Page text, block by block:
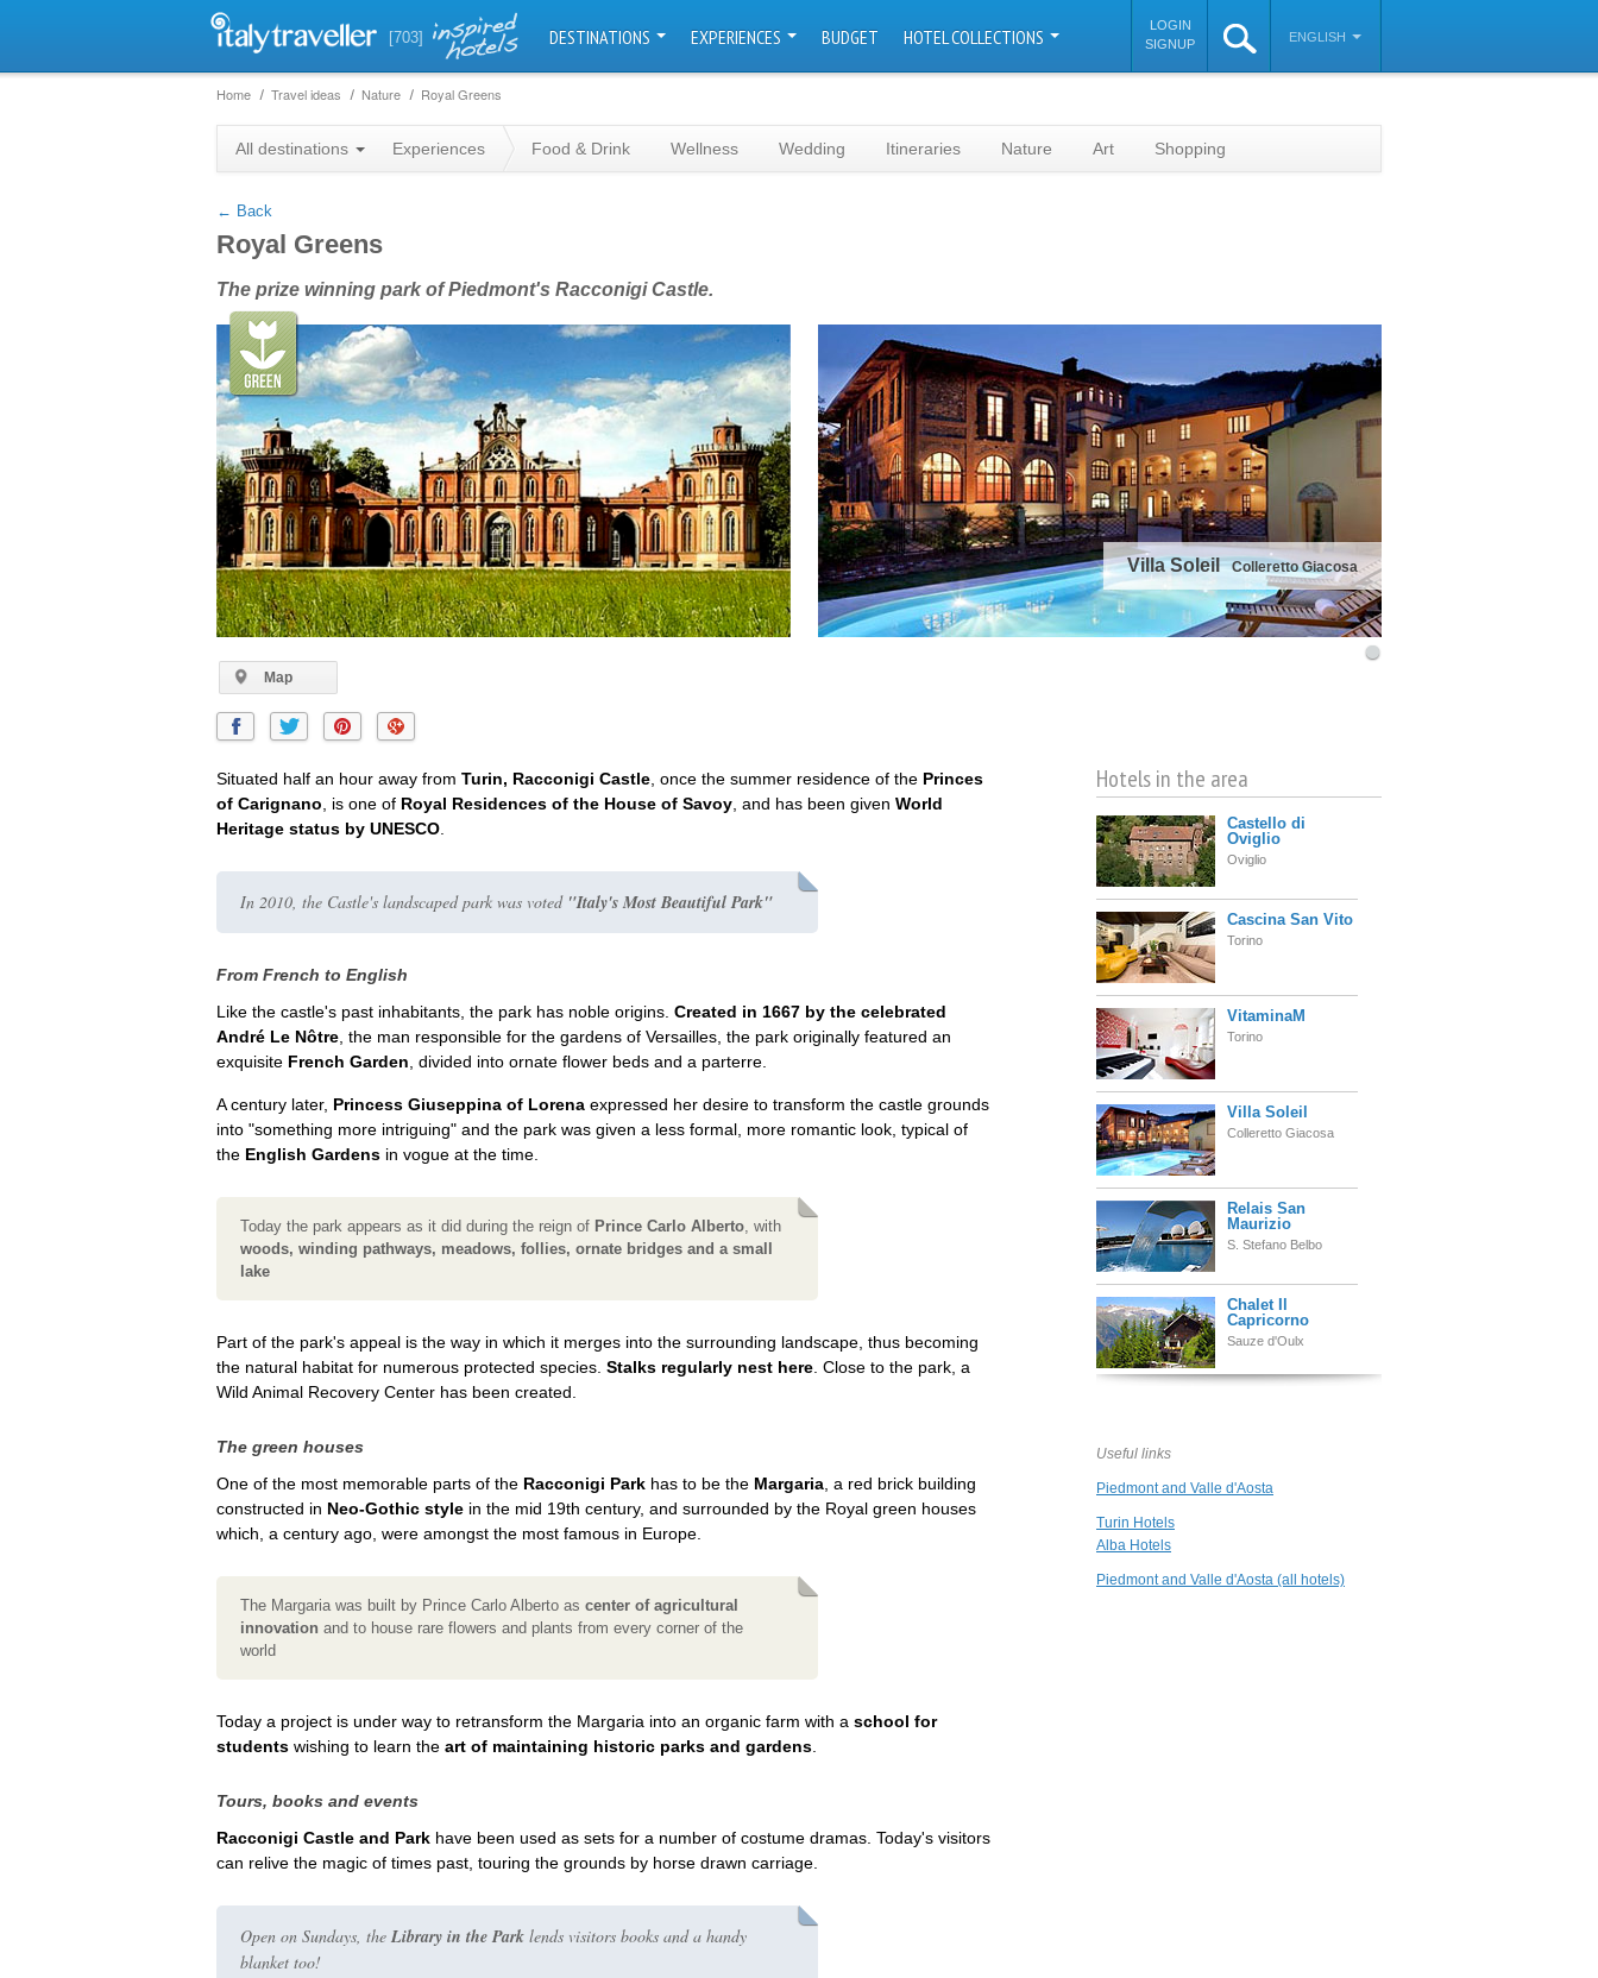
[703] DESTINATIONS EXPERIENCES BUDGET HOTEL COLLECTIONS
LOGIN
SIGNUP
ENGLISH
Home Travel ideas Nature Royal Greens
All destinations Experiences Food & Drink Wellness Wedding Itineraries Nature Art Shopping
← Back
Royal Greens
The prize winning park of Piedmont's Racconigi Castle.
Villa Soleil Colleretto Giacosa
Map
+
−
Situated half an hour away from Turin, Racconigi Castle , once the summer residence of the Princes
of Carignano , is one of Royal Residences of the House of Savoy , and has been given World
Heritage status by UNESCO
In 2010, the Castle's landscaped park was voted "Italy's Most Beautiful Park"
From French to English
Like the castle's past inhabitants, the park has noble origins. Created in 1667 by the celebrated
André Le Nôtre , the man responsible for the gardens of Versailles, the park originally featured an
exquisite French Garden , divided into ornate flower beds and a parterre.
A century later, Princess Giuseppina of Lorena expressed her desire to transform the castle grounds
into "something more intriguing" and the park was given a less formal, more romantic look, typical of
the English Gardens in vogue at the time.
Today the park appears as it did during the reign of Prince Carlo Alberto, with
woods, winding pathways, meadows, follies, ornate bridges and a small
lake
Part of the park's appeal is the way in which it merges into the surrounding landscape, thus becoming
the natural habitat for numerous protected species. Stalks regularly nest here . Close to the park, a
Wild Animal Recovery Center has been created.
The green houses
One of the most memorable parts of the Racconigi Park has to be the Margaria , a red brick building
constructed in Neo-Gothic style in the mid 19th century, and surrounded by the Royal green houses
which, a century ago, were amongst the most famous in Europe.
The Margaria was built by Prince Carlo Alberto as center of agricultural
innovation and to house rare flowers and plants from every corner of the
world
Today a project is under way to retransform the Margaria into an organic farm with a school for
students wishing to learn the art of maintaining historic parks and gardens
Tours, books and events
Racconigi Castle and Park have been used as sets for a number of costume dramas. Today's visitors
can relive the magic of times past, touring the grounds by horse drawn carriage.
Open on Sundays, the Library in the Park lends visitors books and a handy
blanket too!
Hotels in the area
Castello di
Oviglio
Oviglio
Cascina San Vito
Torino
VitaminaM
Torino
Villa Soleil
Colleretto Giacosa
Relais San
Maurizio
S. Stefano Belbo
Chalet Il
Capricorno
Sauze d'Oulx
Grand Hotel Sitea
Useful links
Piedmont and Valle d'Aosta
Turin Hotels
Alba Hotels
Piedmont and Valle d'Aosta (all hotels)